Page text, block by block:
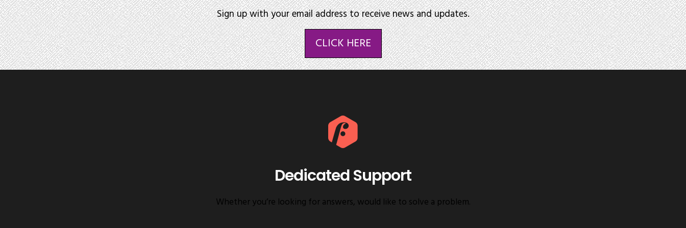
Sign up with your email address to receive news and updates.
CLICK HERE
Dedicated Support
Whether you’re looking for answers, would like to solve a problem.